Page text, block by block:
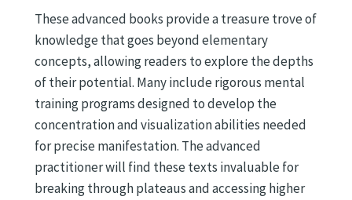
These advanced books provide a treasure trove of
knowledge that goes beyond elementary
concepts, allowing readers to explore the depths
of their potential. Many include rigorous mental
training programs designed to develop the
concentration and visualization abilities needed
for precise manifestation. The advanced
practitioner will find these texts invaluable for
breaking through plateaus and accessing higher